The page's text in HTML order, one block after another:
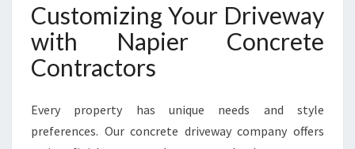
Customizing Your Driveway
with Napier Concrete
Contractors
Every property has unique needs and style
preferences. Our concrete driveway company offers